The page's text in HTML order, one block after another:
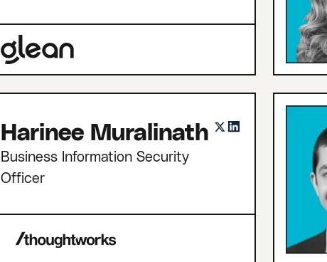
Harinee Muralinath
Business Information Security
Officer